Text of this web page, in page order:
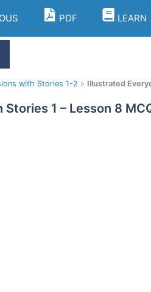
PDF LEARN
with Stories 1-2 » Illustrated
1 – Lesson 8